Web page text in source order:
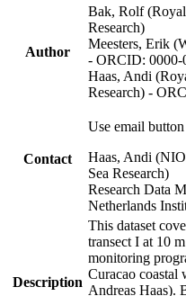
Author
Bak, Rolf
Research)
Meesters, Erik
- ORCID: 0000-
Haas, Andi
Research) -
Contact
Use email
Haas, Andi
Sea Research)
Research Data
Netherlands
Description
This dataset
transect I at 10
monitoring
Curacao coastal
Andreas Haas).